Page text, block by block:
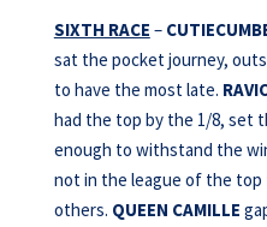
SIXTH RACE –
sat the pocket journey,
to have the most late.
had the top by the 1/8, set
enough to withstand the
not in the league of the
others. QUEEN CAMILLE